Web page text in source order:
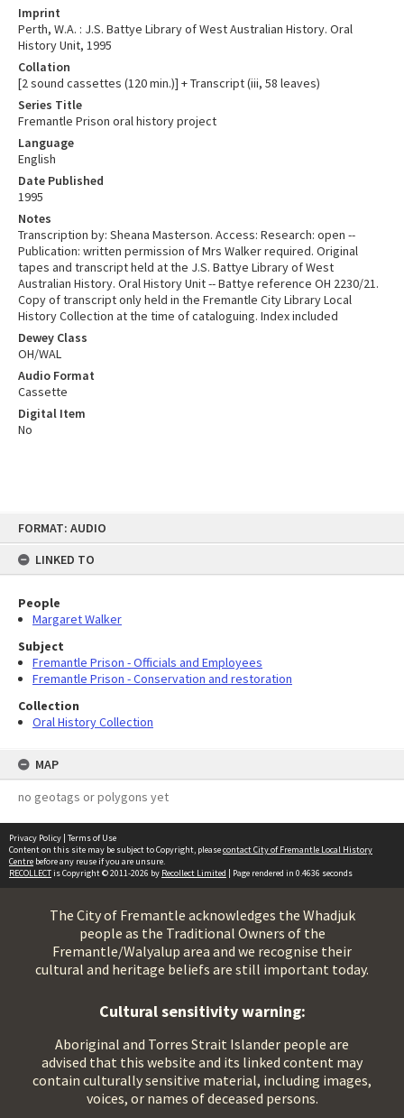
FORMAT: AUDIO
LINKED TO
People
Margaret Walker
Subject
Fremantle Prison - Officials and Employees
Fremantle Prison - Conservation and restoration
Collection
Oral History Collection
MAP
no geotags or polygons yet
Imprint
Perth, W.A. : J.S. Battye Library of West Australian History. Oral
History Unit, 1995
Collation
[2 sound cassettes (120 min.)] + Transcript (iii, 58 leaves)
Series Title
Fremantle Prison oral history project
Language
English
Date Published
1995
Notes
Transcription by: Sheana Masterson. Access: Research: open --
Publication: written permission of Mrs Walker required. Original
tapes and transcript held at the J.S. Battye Library of West
Australian History. Oral History Unit -- Battye reference OH 2230/21.
Copy of transcript only held in the Fremantle City Library Local
History Collection at the time of cataloguing. Index included
Dewey Class
OH/WAL
Audio Format
Cassette
Digital Item
No
Privacy Policy | Terms of Use
Content on this site may be subject to Copyright, pleasecontact City of Fremantle Local History
Centre before any reuse if you are unsure.
RECOLLECTis Copyright © 2011-2026 by Recollect Limited | Page rendered in 0.4636 seconds
The City of Fremantle acknowledges the Whadjuk
people as the Traditional Owners of the
Fremantle/Walyalup area and we recognise their
cultural and heritage beliefs are still important today.
Cultural sensitivity warning:
Aboriginal and Torres Strait Islander people are
advised that this website and its linked content may
contain culturally sensitive material, including images,
voices, or names of deceased persons.